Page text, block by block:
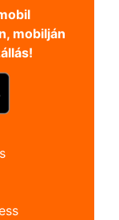
mobilján